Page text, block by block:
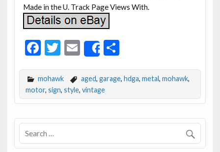
Made in the U. Track Page Views With.
F
e
b
o
o
k
T
itt
er
E
m
ai
l
Share
S
ar
e
mohawk aged, garage, hdga, metal, mohawk,
motor, sign, style, vintage